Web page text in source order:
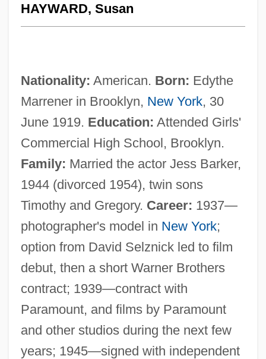
HAYWARD, Susan
Nationality: American. Born: Edythe
Marrener in Brooklyn, New York, 30
June 1919. Education: Attended Girls'
Commercial High School, Brooklyn.
Family: Married the actor Jess Barker,
1944 (divorced 1954), twin sons
Timothy and Gregory. Career: 1937—
photographer's model in New York;
option from David Selznick led to film
debut, then a short Warner Brothers
contract; 1939—contract with
Paramount, and films by Paramount
and other studios during the next few
years; 1945—signed with independent